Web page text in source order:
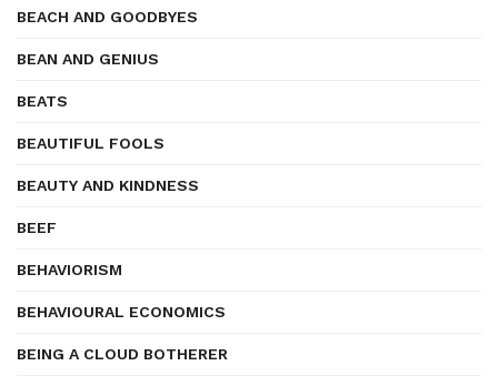
BEACH AND GOODBYES
BEAN AND GENIUS
BEATS
BEAUTIFUL FOOLS
BEAUTY AND KINDNESS
BEEF
BEHAVIORISM
BEHAVIOURAL ECONOMICS
BEING A CLOUD BOTHERER